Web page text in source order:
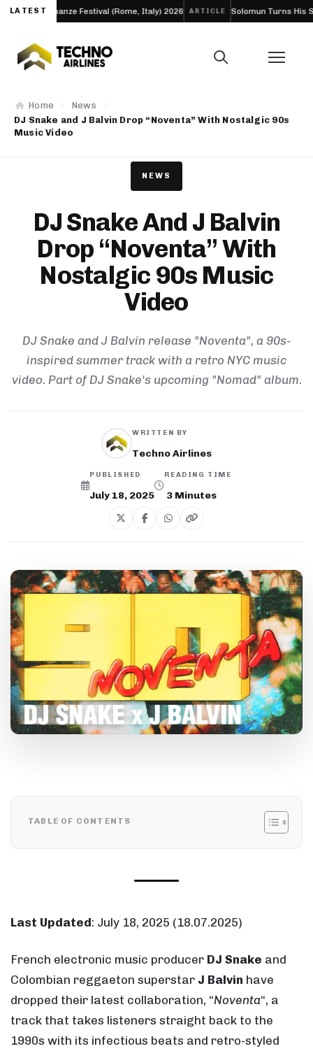
LATESTFestival (Rome, Italy) 2026 ARTICLE Solomun Turns His Sold-Out
Home
News
DJ Snake and J Balvin Drop “Noventa” With Nostalgic 90s
Music Video
NEWS
DJ Snake And J Balvin
Drop “Noventa” With
Nostalgic 90s Music
Video
DJ Snake and J Balvin release "Noventa", a 90s-
inspired summer track with a retro NYC music
video. Part of DJ Snake's upcoming "Nomad" album.
WRITTEN BY
Techno Airlines
PUBLISHED
July 18, 2025
READING TIME
3 Minutes
TABLE OF CONTENTS
Last Updated: July 18, 2025 (18.07.2025)
French electronic music producer DJ Snake and
Colombian reggaeton superstar J Balvin have
dropped their latest collaboration, “Noventa“, a
track that takes listeners straight back to the
1990s with its infectious beats and retro-styled